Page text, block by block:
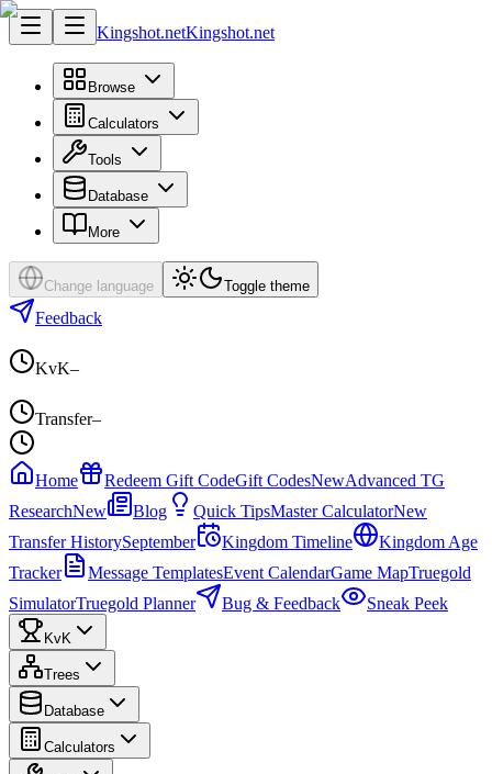
Kingshot.netKingshot.net
Browse
Calculators
Tools
Database
More
Change language Toggle theme
Feedback
KvK–
Transfer–
Home Redeem Gift CodeGift CodesNewAdvanced TG
ResearchNew Blog Quick TipsMaster CalculatorNew
Transfer HistorySeptember Kingdom Timeline
Kingdom Age
Tracker
Message TemplatesEvent CalendarGame MapTruegold
SimulatorTruegold Planner Bug & Feedback Sneak Peek
KvK
Trees
Database
Calculators